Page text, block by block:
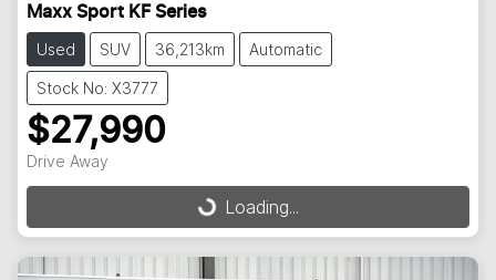
Maxx Sport KF Series
Used SUV 36,213km Automatic
Stock No: X3777
$27,990
Drive Away
Loading...
Loading...